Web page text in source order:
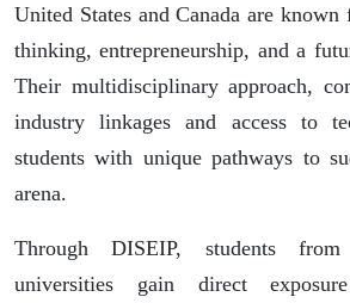
United States and Canada are
thinking, entrepreneurship, and a
Their multidisciplinary approach,
industry linkages and access to
students with unique pathways to
arena.
Through DISEIP, students
universities gain direct